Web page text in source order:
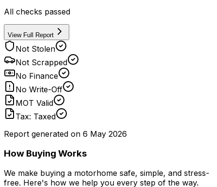
All checks passed
View Full Report
Not Stolen
Not Scrapped
No Finance
No Write-Off
MOT Valid
Tax: Taxed
Report generated on 6 May 2026
How Buying Works
We make buying a motorhome safe, simple, and stress-
free. Here's how we help you every step of the way.